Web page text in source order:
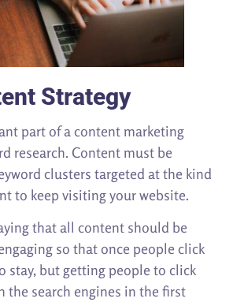
Strategy
part of a content marketing
research. Content must be
clusters targeted at the kind
to keep visiting your website.
that all content should be
so that once people click
stay, but getting people to click
the search engines in the first